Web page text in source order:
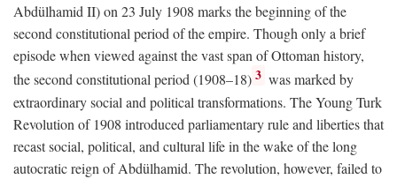
Abdülhamid II) on 23 July 1908 marks the beginning of the
second constitutional period of the empire. Though only a brief
episode when viewed against the vast span of Ottoman history,
the second constitutional period (1908–18) 3 was marked by
extraordinary social and political transformations. The Young Turk
Revolution of 1908 introduced parliamentary rule and liberties that
recast social, political, and cultural life in the wake of the long
autocratic reign of Abdülhamid. The revolution, however, failed to